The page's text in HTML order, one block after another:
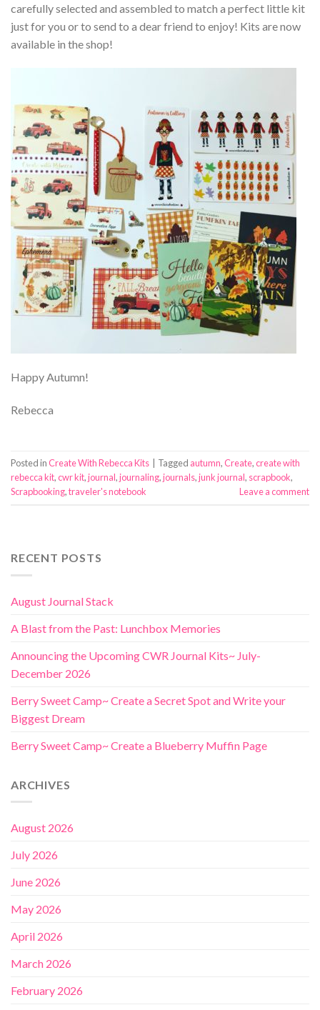
carefully selected and assembled to match a perfect little kit
just for you or to send to a dear friend to enjoy! Kits are now
available in the shop!
Happy Autumn!
Rebecca
Posted inCreate With Rebecca Kits Tagged autumn,Create,create with
rebecca kit,cwr kit,journal,journaling,journals,junk journal, scrapbook,
Scrapbooking,traveler's notebook Leave a comment
RECENT POSTS
August Journal Stack
A Blast from the Past: Lunchbox Memories
Announcing the Upcoming CWR Journal Kits~ July-
December 2026
Berry Sweet Camp~ Create a Secret Spot and Write your
Biggest Dream
Berry Sweet Camp~ Create a Blueberry Muffin Page
ARCHIVES
August 2026
July 2026
June 2026
May 2026
April 2026
March 2026
February 2026